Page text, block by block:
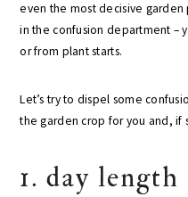
even the most decisive garden
in the confusion department –
or from plant starts.
Let’s try to dispel some
the garden crop for you and, if
1. day length